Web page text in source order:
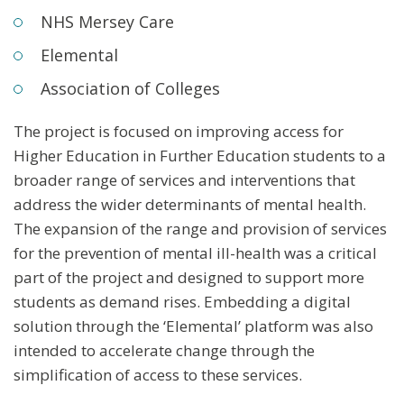
NHS Mersey Care
Elemental
Association of Colleges
The project is focused on improving access for
Higher Education in Further Education students to a
broader range of services and interventions that
address the wider determinants of mental health.
The expansion of the range and provision of services
for the prevention of mental ill-health was a critical
part of the project and designed to support more
students as demand rises. Embedding a digital
solution through the ‘Elemental’ platform was also
intended to accelerate change through the
simplification of access to these services.